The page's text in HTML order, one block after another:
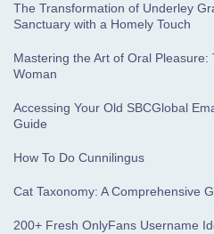
The Transformation of Underley
Sanctuary with a Homely Touch
Mastering the Art of Oral
Woman
Accessing Your Old SBCGlobal
Guide
How To Do Cunnilingus
Cat Taxonomy: A Comprehensive
200+ Fresh OnlyFans Username